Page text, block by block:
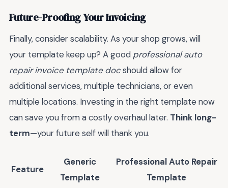
Future-Proofing Your Invoicing
Finally, consider scalability. As your shop grows, will
your template keep up? A good professional auto
repair invoice template docshould allow for
additional services, multiple technicians, or even
multiple locations. Investing in the right template now
can save you from a costly overhaul later. Think long-
term—your future self will thank you.
Feature
Generic
Template
Professional Auto Repair
Template